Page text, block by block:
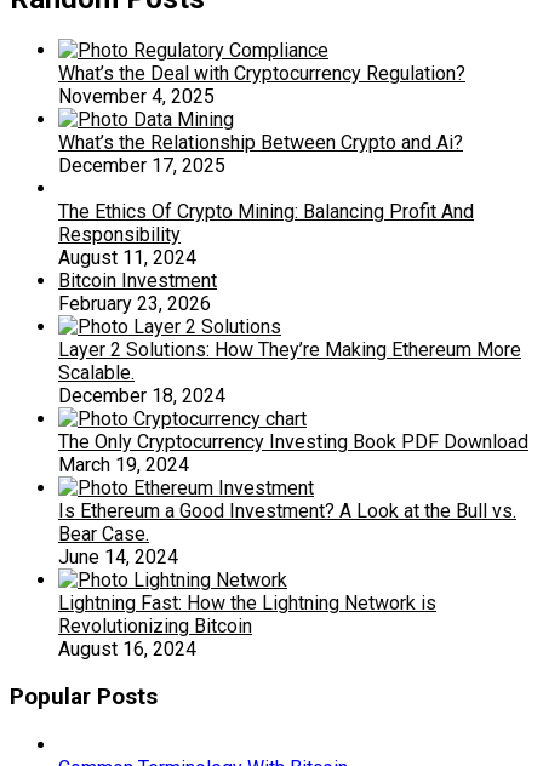
What’s the Deal with Cryptocurrency Regulation?
November 4, 2025
What’s the Relationship Between Crypto and Ai?
December 17, 2025
The Ethics Of Crypto Mining: Balancing Profit And
Responsibility
August 11, 2024
Bitcoin Investment
February 23, 2026
Layer 2 Solutions: How They’re Making Ethereum More
Scalable.
December 18, 2024
The Only Cryptocurrency Investing Book PDF Download
March 19, 2024
Is Ethereum a Good Investment? A Look at the Bull vs.
Bear Case.
June 14, 2024
Lightning Fast: How the Lightning Network is
Revolutionizing Bitcoin
August 16, 2024
Popular Posts